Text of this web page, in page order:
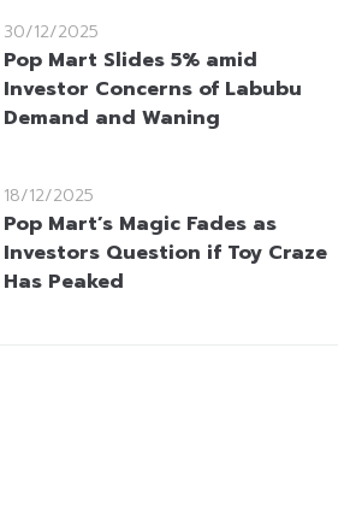
30/12/2025
Pop Mart Slides 5% amid
Investor Concerns of Labubu
Demand and Waning
18/12/2025
Pop Mart’s Magic Fades as
Investors Question if Toy Craze
Has Peaked